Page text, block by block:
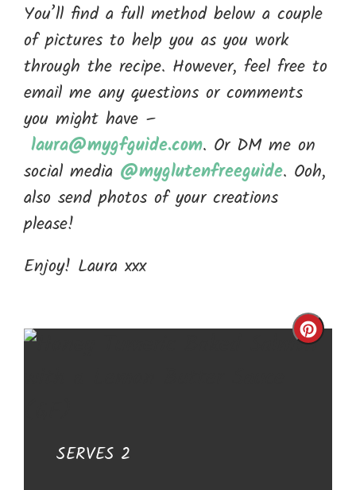
You’ll find a full method below a couple
of pictures to help you as you work
through the recipe. However, feel free to
email me any questions or comments
you might have –
laura@mygfguide.com. Or DM me on
social media @myglutenfreeguide. Ooh,
also send photos of your creations
please!
Enjoy! Laura xxx
YIELD:
SERVES 2